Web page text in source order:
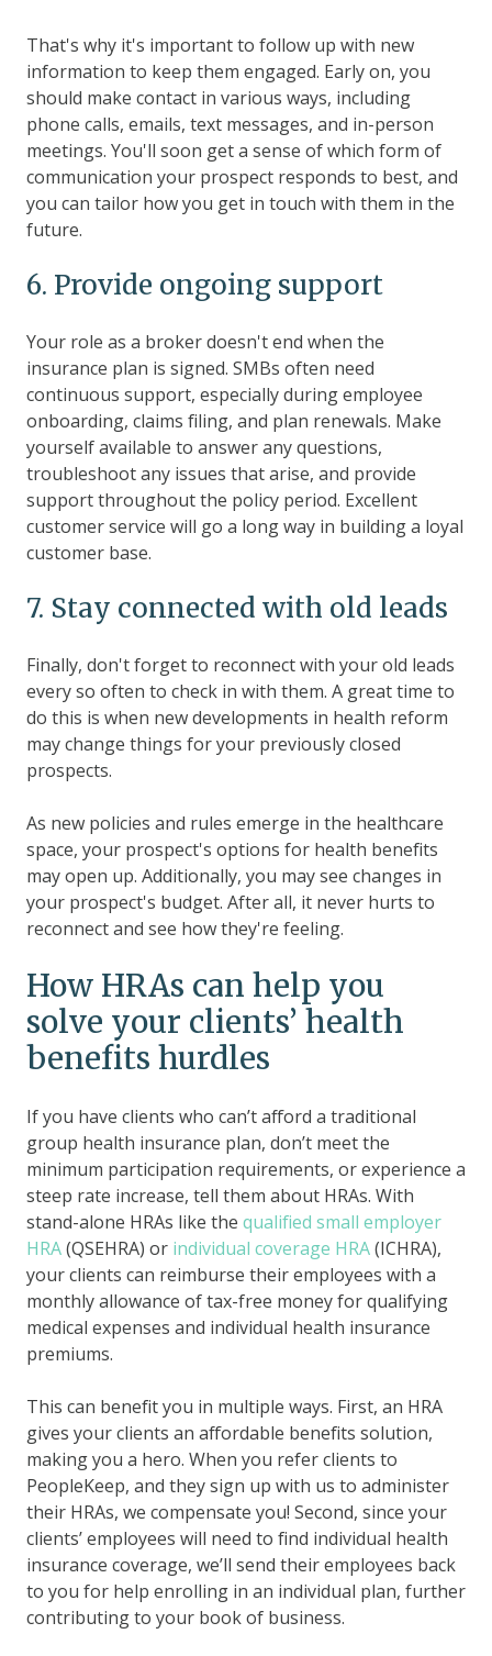
That's why it's important to follow up with new
information to keep them engaged. Early on, you
should make contact in various ways, including
phone calls, emails, text messages, and in-person
meetings. You'll soon get a sense of which form of
communication your prospect responds to best, and
you can tailor how you get in touch with them in the
future.
6. Provide ongoing support
Your role as a broker doesn't end when the
insurance plan is signed. SMBs often need
continuous support, especially during employee
onboarding, claims filing, and plan renewals. Make
yourself available to answer any questions,
troubleshoot any issues that arise, and provide
support throughout the policy period. Excellent
customer service will go a long way in building a loyal
customer base.
7. Stay connected with old leads
Finally, don't forget to reconnect with your old leads
every so often to check in with them. A great time to
do this is when new developments in health reform
may change things for your previously closed
prospects.
As new policies and rules emerge in the healthcare
space, your prospect's options for health benefits
may open up. Additionally, you may see changes in
your prospect's budget. After all, it never hurts to
reconnect and see how they're feeling.
How HRAs can help you
solve your clients’ health
benefits hurdles
If you have clients who can’t afford a traditional
group health insurance plan, don’t meet the
minimum participation requirements, or experience a
steep rate increase, tell them about HRAs. With
stand-alone HRAs like the qualified small employer
HRA(QSEHRA) or individual coverage HRA(ICHRA),
your clients can reimburse their employees with a
monthly allowance of tax-free money for qualifying
medical expenses and individual health insurance
premiums.
This can benefit you in multiple ways. First, an HRA
gives your clients an affordable benefits solution,
making you a hero. When you refer clients to
PeopleKeep, and they sign up with us to administer
their HRAs, we compensate you! Second, since your
clients’ employees will need to find individual health
insurance coverage, we’ll send their employees back
to you for help enrolling in an individual plan, further
contributing to your book of business.